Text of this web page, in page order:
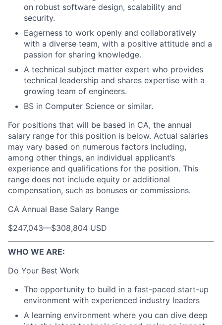
on robust software design, scalability and
security.
Eagerness to work openly and collaboratively
with a diverse team, with a positive attitude and a
passion for sharing knowledge.
A technical subject matter expert who provides
technical leadership and shares expertise with a
growing team of engineers.
BS in Computer Science or similar.
For positions that will be based in CA, the annual
salary range for this position is below. Actual salaries
may vary based on numerous factors including,
among other things, an individual applicant’s
experience and qualifications for the position. This
range does not include equity or additional
compensation, such as bonuses or commissions.
CA Annual Base Salary Range
$247,043—$308,804 USD
WHO WE ARE:
Do Your Best Work
The opportunity to build in a fast-paced start-up
environment with experienced industry leaders
A learning environment where you can dive deep